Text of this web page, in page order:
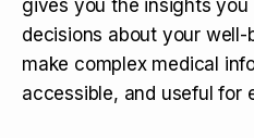
gives you the insights
decisions about your well-
make complex medical
accessible, and useful for